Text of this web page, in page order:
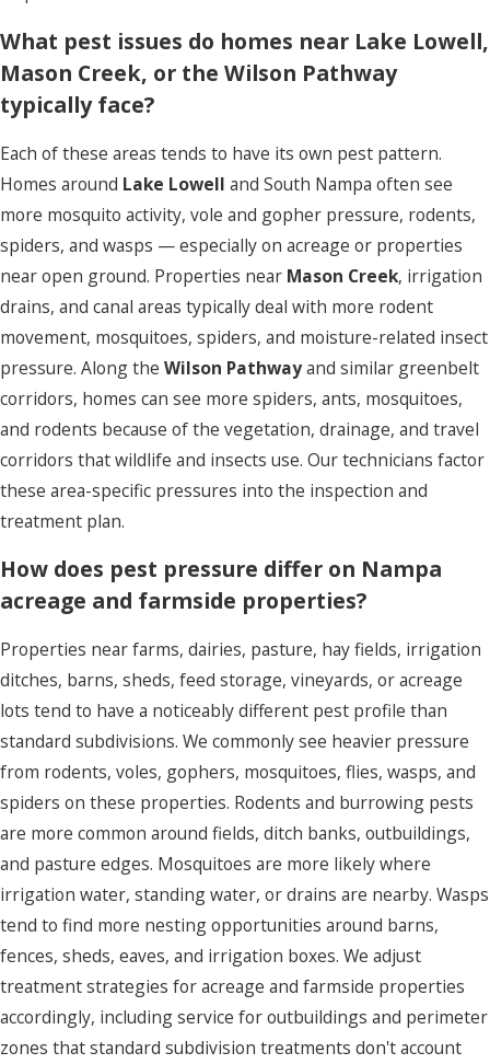
What pest issues do homes near Lake Lowell,
Mason Creek, or the Wilson Pathway
typically face?
Each of these areas tends to have its own pest pattern.
Homes around Lake Lowell and South Nampa often see
more mosquito activity, vole and gopher pressure, rodents,
spiders, and wasps — especially on acreage or properties
near open ground. Properties near Mason Creek, irrigation
drains, and canal areas typically deal with more rodent
movement, mosquitoes, spiders, and moisture-related insect
pressure. Along the Wilson Pathwayand similar greenbelt
corridors, homes can see more spiders, ants, mosquitoes,
and rodents because of the vegetation, drainage, and travel
corridors that wildlife and insects use. Our technicians factor
these area-specific pressures into the inspection and
treatment plan.
How does pest pressure differ on Nampa
acreage and farmside properties?
Properties near farms, dairies, pasture, hay fields, irrigation
ditches, barns, sheds, feed storage, vineyards, or acreage
lots tend to have a noticeably different pest profile than
standard subdivisions. We commonly see heavier pressure
from rodents, voles, gophers, mosquitoes, flies, wasps, and
spiders on these properties. Rodents and burrowing pests
are more common around fields, ditch banks, outbuildings,
and pasture edges. Mosquitoes are more likely where
irrigation water, standing water, or drains are nearby. Wasps
tend to find more nesting opportunities around barns,
fences, sheds, eaves, and irrigation boxes. We adjust
treatment strategies for acreage and farmside properties
accordingly, including service for outbuildings and perimeter
zones that standard subdivision treatments don't account